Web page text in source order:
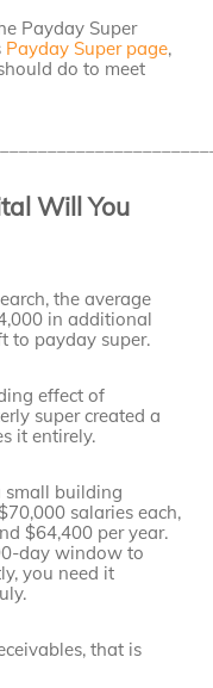
Payday Super
Payday Super page,
do to meet
Will You
the average
in additional
to payday super.
effect of
super created a
it entirely.
small building
salaries each,
$64,400 per year.
day window to
you need it
that is